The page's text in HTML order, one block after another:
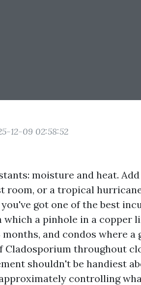
12-09 02:58:52
moisture and heat. Add
room, or a tropical
got one of the best
a pinhole in a copper
and condos where a
Cladosporium throughout
shouldn't be handiest
controlling